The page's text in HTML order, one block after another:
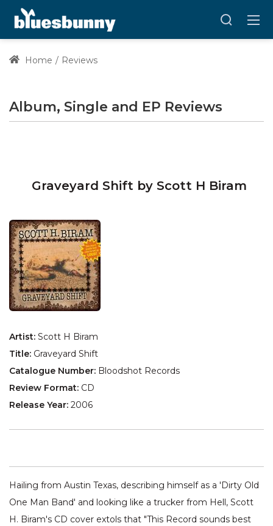
Home Reviews
Album, Single and EP Reviews
Graveyard Shift by Scott H Biram
Artist: Scott H Biram
Title: Graveyard Shift
Catalogue Number: Bloodshot Records
Review Format: CD
Release Year: 2006
Hailing from Austin Texas, describing himself as a 'Dirty Old
One Man Band' and looking like a trucker from Hell, Scott
H. Biram's CD cover extols that "This Record sounds best